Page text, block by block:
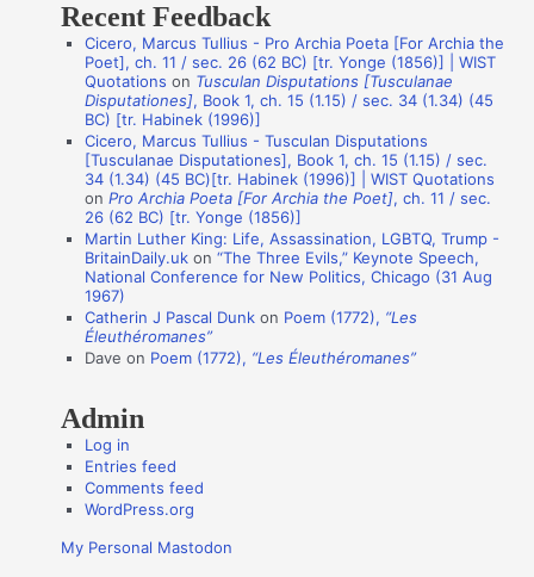
a
n
s
Recent Feedback
Cicero, Marcus Tullius - Pro Archia Poeta [For Archia the
Poet], ch. 11 / sec. 26 (62 BC) [tr. Yonge (1856)] | WIST
Quotations on Tusculan Disputations [Tusculanae
Disputationes], Book 1, ch. 15 (1.15) / sec. 34 (1.34) (45
BC) [tr. Habinek (1996)]
Cicero, Marcus Tullius - Tusculan Disputations
[Tusculanae Disputationes], Book 1, ch. 15 (1.15) / sec.
34 (1.34) (45 BC)[tr. Habinek (1996)] | WIST Quotations
onPro Archia Poeta [For Archia the Poet], ch. 11 / sec.
26 (62 BC) [tr. Yonge (1856)]
Martin Luther King: Life, Assassination, LGBTQ, Trump -
BritainDaily.uk on“The Three Evils,” Keynote Speech,
National Conference for New Politics, Chicago (31 Aug
1967)
Catherin J Pascal Dunk on Poem (1772), “Les
Éleuthéromanes”
Dave on Poem (1772), “Les Éleuthéromanes”
Admin
Log in
Entries feed
Comments feed
WordPress.org
My Personal Mastodon